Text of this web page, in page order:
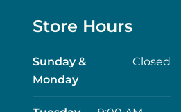
Store Hours
Sunday &
Monday
Closed